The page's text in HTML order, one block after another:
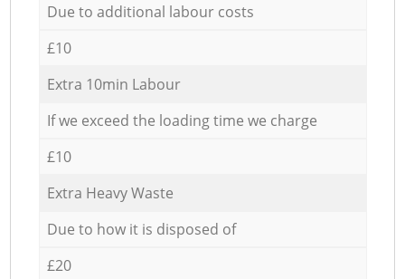
Due to additional labour costs
£10
Extra 10min Labour
If we exceed the loading time we charge
£10
Extra Heavy Waste
Due to how it is disposed of
£20